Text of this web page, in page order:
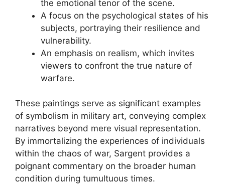
the emotional tenor of the scene.
A focus on the psychological states of his
subjects, portraying their resilience and
vulnerability.
An emphasis on realism, which invites
viewers to confront the true nature of
warfare.
These paintings serve as significant examples
of symbolism in military art, conveying complex
narratives beyond mere visual representation.
By immortalizing the experiences of individuals
within the chaos of war, Sargent provides a
poignant commentary on the broader human
condition during tumultuous times.